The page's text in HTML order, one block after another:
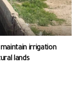
irrigation
lands